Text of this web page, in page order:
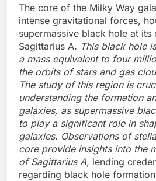
The core of the Milky Way
intense gravitational forces,
supermassive black hole at its
Sagittarius A. This black hole
a mass equivalent to four
the orbits of stars and gas
The study of this region is
understanding the formation
galaxies, as supermassive
to play a significant role in
galaxies. Observations of
core provide insights into the
of Sagittarius A, lending
regarding black hole